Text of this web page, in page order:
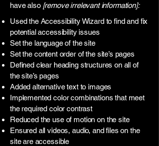
have also [remove irrelevant information]:
Used the Accessibility Wizard to find and fix
potential accessibility issues
Set the language of the site
Set the content order of the site’s pages
Defined clear heading structures on all of
the site’s pages
Added alternative text to images
Implemented color combinations that meet
the required color contrast
Reduced the use of motion on the site
Ensured all videos, audio, and files on the
site are accessible